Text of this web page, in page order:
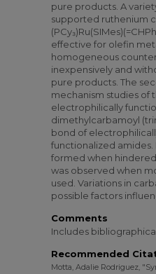
pure products. A
supported ruthenium
effective for olefin
homogeneous
inexpensively and
pure products. The
mechanism studies of
electrophilically
dimethylcarbamoyl
bond of
functionalized
formed when
was observed when
used. Variations in
possible factors
Comments
Includes
Recommended
Motta, Adalie Rodriguez,